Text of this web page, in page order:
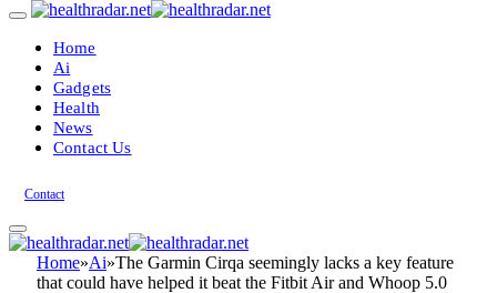
Home
Ai
Gadgets
Health
News
Contact Us
Contact
Home»Ai»The Garmin Cirqa seemingly lacks a key feature
that could have helped it beat the Fitbit Air and Whoop 5.0